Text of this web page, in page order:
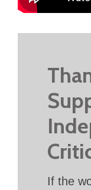
If the